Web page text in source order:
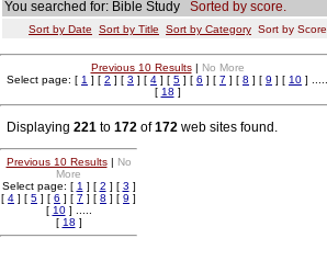
You searched for: Bible Study Sorted by score.
Sort by Date Sort by Title Sort by Category Sort by Score
Previous 10 Results| No More
Select page: [ 1 ] [ 2 ] [ 3 ] [ 4 ] [ 5 ] [ 6 ] [ 7 ] [ 8 ] [ 9 ] [ 10 ] .....
[ 18 ]
Displaying 221 to 172 of172 web sites found.
Previous 10 Results| No
More
Select page: [ 1 ] [ 2 ] [ 3 ]
[ 4 ] [ 5 ] [ 6 ] [ 7 ] [ 8 ] [ 9 ]
[ 10] .....
[ 18 ]